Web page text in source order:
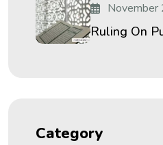
Ruling On
Category